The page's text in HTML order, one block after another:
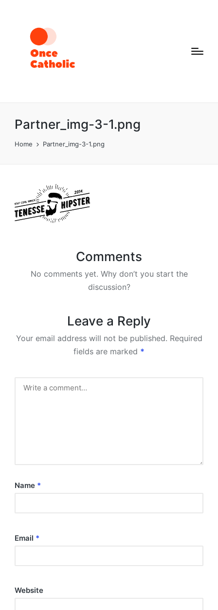
Partner_img-3-1.png
Home Partner_img-3-1.png
Comments
No comments yet. Why don’t you start the
discussion?
Leave a Reply
Your email address will not be published. Required
fields are marked *
Name *
Email *
Website